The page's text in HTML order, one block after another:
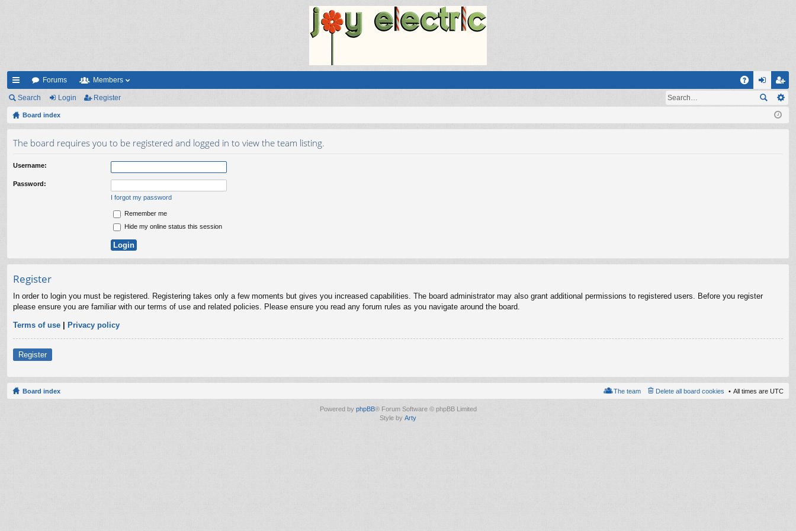
ui
ck
Forums Members
og eg
ist
Search Login Register
Board index
The board requires you to be registered and logged in to view the team listing.
Username:
Password:
I forgot my password
Remember me
Hide my online status this session
Register
In order to login you must be registered. Registering takes only a few moments but gives you increased capabilities. The board administrator may also grant additional permissions to registered users. Before you register
please ensure you are familiar with our terms of use and related policies. Please ensure you read any forum rules as you navigate around the board.
Terms of use | Privacy policy
Register
Board index All times are UTC
Delete all board cookies
The team
Powered by phpBB® Forum Software © phpBB Limited
Style by Arty